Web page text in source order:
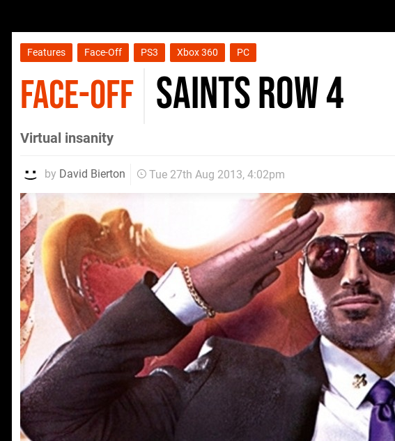
Features Face-Off PS3 Xbox 360 PC
FACE-OFF Saints Row 4
Virtual insanity
by David Bierton Tue 27th Aug 2013, 4:02pm